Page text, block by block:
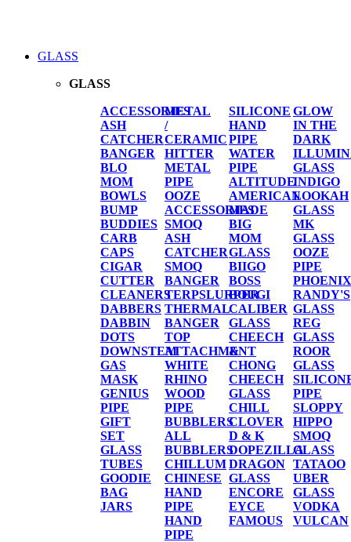
GLASS
GLASS
ACCESSORIES
ASH
CATCHER
BANGER
BLO
MOM
BOWLS
BUMP
BUDDIES
CARB
CAPS
CIGAR
CUTTER
CLEANERS
DABBERS
DABBIN
DOTS
DOWNSTEM
GAS
MASK
GENIUS
PIPE
GIFT
SET
GLASS
TUBES
GOODIE
BAG
JARS
METAL
/
CERAMIC
HITTER
METAL
PIPE
OOZE
ACCESSORIES
SMOQ
ASH
CATCHER
SMOQ
BANGER
TERPSLURPER
THERMAL
BANGER
TOP
ATTACHMENT
WHITE
RHINO
WOOD
PIPE
BUBBLERS
ALL
BUBBLERS
CHILLUM
CHINESE
HAND
PIPE
HAND
PIPE
SILICONE
HAND
PIPE
WATER
PIPE
ALTITUDE
AMERICAN
MADE
BIG
MOM
GLASS
BIIGO
BOSS
BOUGI
CALIBER
GLASS
CHEECH
&
CHONG
CHEECH
GLASS
CHILL
CLOVER
D & K
DOPEZILLA
DRAGON
GLASS
ENCORE
EYCE
FAMOUS
GLOW
IN THE
DARK
GLASS
INDIGO
LOOKAH
GLASS
MK
GLASS
OOZE
PIPE
PHOENIX
RANDY'S
GLASS
REG
GLASS
ROOR
GLASS
PIPE
SLOPPY
HIPPO
SMOQ
GLASS
TATAOO
UBER
GLASS
VODKA
VULCAN